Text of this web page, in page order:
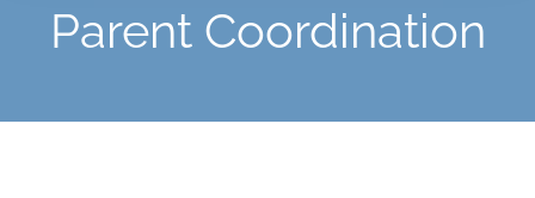
Parent Coordination